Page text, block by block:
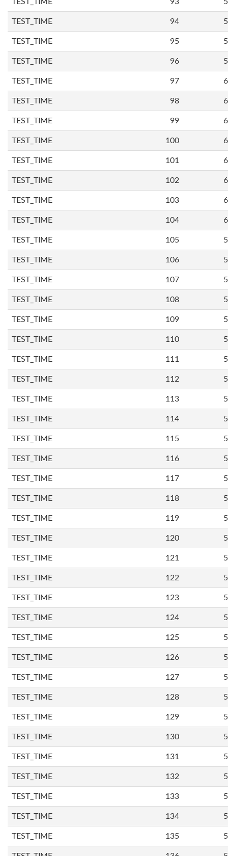
TEST_TIME 94
TEST_TIME 95
TEST_TIME 96
TEST_TIME 97
TEST_TIME 98
TEST_TIME 99
TEST_TIME 100
TEST_TIME 101
TEST_TIME 102
TEST_TIME 103
TEST_TIME 104
TEST_TIME 105
TEST_TIME 106
TEST_TIME 107
TEST_TIME 108
TEST_TIME 109
TEST_TIME 110
TEST_TIME 111
TEST_TIME 112
TEST_TIME 113
TEST_TIME 114
TEST_TIME 115
TEST_TIME 116
TEST_TIME 117
TEST_TIME 118
TEST_TIME 119
TEST_TIME 120
TEST_TIME 121
TEST_TIME 122
TEST_TIME 123
TEST_TIME 124
TEST_TIME 125
TEST_TIME 126
TEST_TIME 127
TEST_TIME 128
TEST_TIME 129
TEST_TIME 130
TEST_TIME 131
TEST_TIME 132
TEST_TIME 133
TEST_TIME 134
TEST_TIME 135